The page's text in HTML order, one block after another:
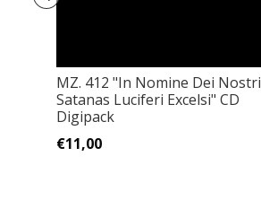
MZ. 412 "In Nomine Dei Nostri
Satanas Luciferi Excelsi" CD
Digipack
€11,00